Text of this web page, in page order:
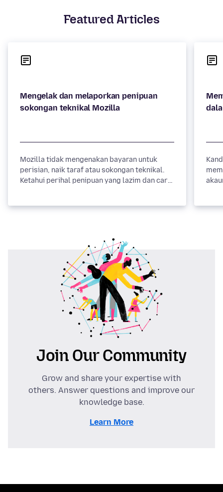
Featured Articles
Mengelak dan melaporkan penipuan
sokongan teknikal Mozilla
Mozilla tidak mengenakan bayaran untuk
perisian, naik taraf atau sokongan teknikal.
Ketahui perihal penipuan yang lazim dan cara
Join Our Community
Grow and share your expertise with
others. Answer questions and improve our
knowledge base.
Learn More